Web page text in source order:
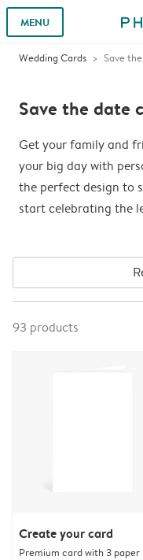
MENU
Wedding Cards Save
Save the date
Get your family and
your big day with
the perfect design to
start celebrating the
93 products
Create your card
Premium card with 3 paper